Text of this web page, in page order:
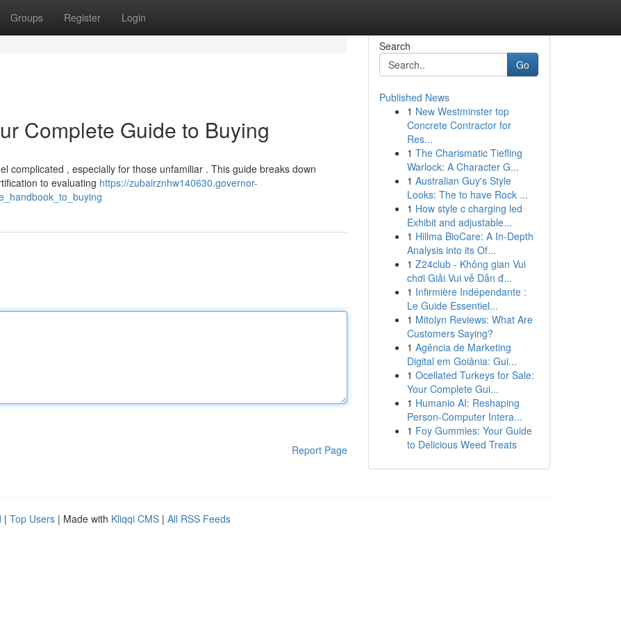
Groups Register Login
Complete Guide to Buying
complicated , especially for those unfamiliar . This guide breaks down
to evaluating https://zubairznhw140630.governor-
Report Page
Search
Go
Published News
1 New Westminster top
Concrete Contractor for
Res...
1 The Charismatic Tiefling
Warlock: A Character G...
1 Australian Guy's Style
Looks: The to have Rock ...
1 How style c charging led
Exhibit and adjustable...
1 Hillma BioCare: A In-Depth
Analysis into its Of...
1 Z24club - Không gian Vui
chơi Giải Vui vẻ Dẫn đ...
1 Infirmière Indépendante :
Le Guide Essentiel...
1 Mitolyn Reviews: What Are
Customers Saying?
1 Agência de Marketing
Digital em Goiânia: Gui...
1 Ocellated Turkeys for Sale:
Your Complete Gui...
1 Humanio AI: Reshaping
Person-Computer Intera...
1 Foy Gummies: Your Guide
to Delicious Weed Treats
| Top Users | Made with Kliqqi CMS | All RSS Feeds